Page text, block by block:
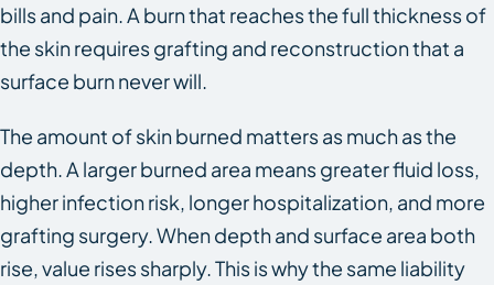
bills and pain. A burn that reaches the full thickness of
the skin requires grafting and reconstruction that a
surface burn never will.
The amount of skin burned matters as much as the
depth. A larger burned area means greater fluid loss,
higher infection risk, longer hospitalization, and more
grafting surgery. When depth and surface area both
rise, value rises sharply. This is why the same liability